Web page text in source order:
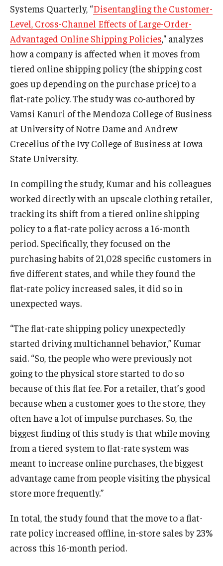
Export Control
Institutional Animal Care & Use Committee
Institutional Biosafety Committee
Human Research Protection Program
Mandatory Training
Innovation
Resources for Partners
I-Corps
Mid-Atlantic Diamond Ventures
Cherry & White Impact Leadership Academy
Systems Quarterly, “Disentangling the Customer-
Level, Cross-Channel Effects of Large-Order-
Advantaged Online Shipping Policies ," analyzes
how a company is affected when it moves from
tiered online shipping policy (the shipping cost
goes up depending on the purchase price) to a
flat-rate policy. The study was co-authored by
Vamsi Kanuri of the Mendoza College of Business
at University of Notre Dame and Andrew
Crecelius of the Ivy College of Business at Iowa
State University.
In compiling the study, Kumar and his colleagues
worked directly with an upscale clothing retailer,
tracking its shift from a tiered online shipping
policy to a flat-rate policy across a 16-month
period. Specifically, they focused on the
purchasing habits of 21,028 specific customers in
five different states, and while they found the
flat-rate policy increased sales, it did so in
unexpected ways.
“The flat-rate shipping policy unexpectedly
started driving multichannel behavior,” Kumar
said. “So, the people who were previously not
going to the physical store started to do so
because of this flat fee. For a retailer, that’s good
because when a customer goes to the store, they
often have a lot of impulse purchases. So, the
biggest finding of this study is that while moving
from a tiered system to flat-rate system was
meant to increase online purchases, the biggest
advantage came from people visiting the physical
store more frequently.”
In total, the study found that the move to a flat-
rate policy increased offline, in-store sales by 23%
across this 16-month period.